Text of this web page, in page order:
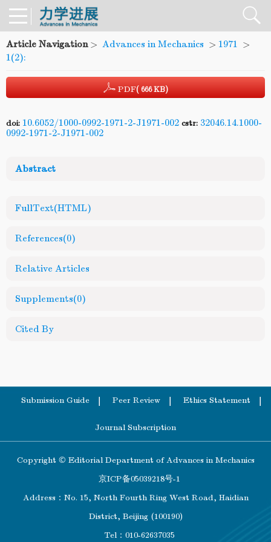
Article Navigation> Advances in Mechanics > 1971 >
1(2):
PDF( 666 KB)
doi: 10.6052/1000-0992-1971-2-J1971-002 cstr: 32046.14.1000-
0992-1971-2-J1971-002
Abstract
FullText(HTML)
References(0)
Relative Articles
Supplements(0)
Cited By
Submission Guide Peer Review Ethics Statement
Journal Subscription
Copyright © Editorial Department of Advances in Mechanics
京ICP备05039218号-1
Address：No. 15, North Fourth Ring West Road, Haidian
District, Beijing (100190)
Tel：010-62637035